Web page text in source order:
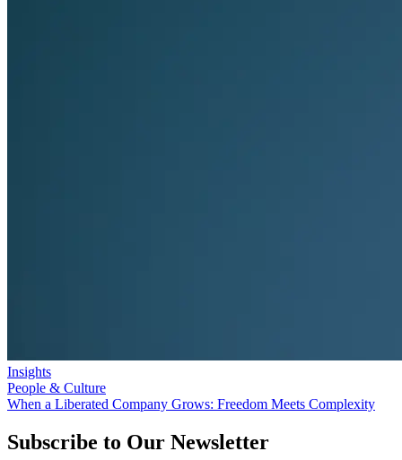
Insights
People & Culture
When a Liberated Company Grows: Freedom Meets Complexity
Subscribe to Our Newsletter